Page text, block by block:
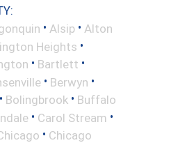
• Alsip • Alton
Heights •
• Bartlett •
• Berwyn •
• Bolingbrook • Buffalo
• Carol Stream •
• Chicago